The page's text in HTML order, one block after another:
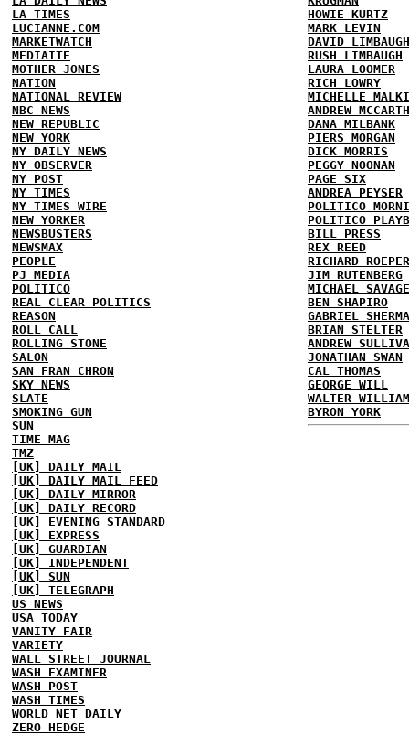
LA TIMES
LUCIANNE.COM
MARKETWATCH
MEDIAITE
MOTHER JONES
NATION
NATIONAL REVIEW
NBC NEWS
NEW REPUBLIC
NEW YORK
NY DAILY NEWS
NY OBSERVER
NY POST
NY TIMES
NY TIMES WIRE
NEW YORKER
NEWSBUSTERS
NEWSMAX
PEOPLE
PJ MEDIA
POLITICO
REAL CLEAR POLITICS
REASON
ROLL CALL
ROLLING STONE
SALON
SAN FRAN CHRON
SKY NEWS
SLATE
SMOKING GUN
SUN
TIME MAG
TMZ
[UK] DAILY MAIL
[UK] DAILY MAIL FEED
[UK] DAILY MIRROR
[UK] DAILY RECORD
[UK] EVENING STANDARD
[UK] EXPRESS
[UK] GUARDIAN
[UK] INDEPENDENT
[UK] SUN
[UK] TELEGRAPH
US NEWS
USA TODAY
VANITY FAIR
VARIETY
WALL STREET JOURNAL
WASH EXAMINER
WASH POST
WASH TIMES
WORLD NET DAILY
ZERO HEDGE
HOWIE KURTZ
MARK LEVIN
DAVID LIMBAUGH
RUSH LIMBAUGH
LAURA LOOMER
RICH LOWRY
MICHELLE
ANDREW
DANA MILBANK
PIERS MORGAN
DICK MORRIS
PEGGY NOONAN
PAGE SIX
ANDREA PEYSER
POLITICO
POLITICO
BILL PRESS
REX REED
RICHARD ROEPER
JIM RUTENBERG
MICHAEL SAVAGE
BEN SHAPIRO
GABRIEL
BRIAN STELTER
ANDREW
JONATHAN SWAN
CAL THOMAS
GEORGE WILL
WALTER
BYRON YORK